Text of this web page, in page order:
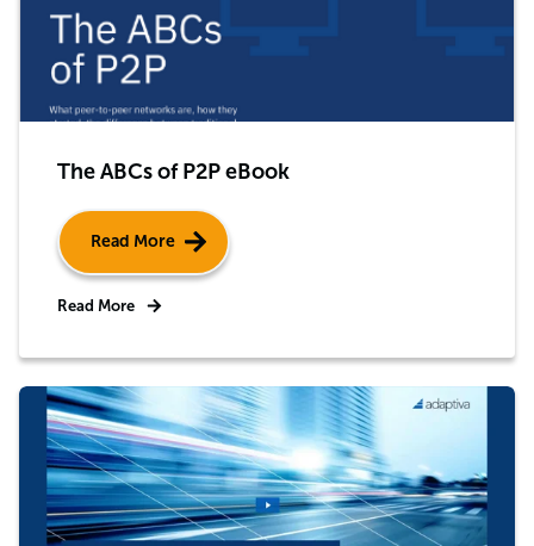
The ABCs of P2P eBook
Read More
Read More